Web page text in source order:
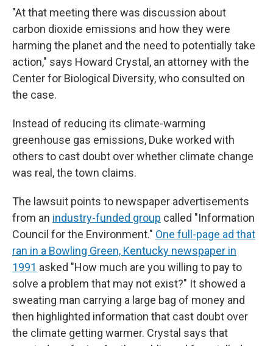
"At that meeting there was discussion about
carbon dioxide emissions and how they were
harming the planet and the need to potentially take
action," says Howard Crystal, an attorney with the
Center for Biological Diversity, who consulted on
the case.
Instead of reducing its climate-warming
greenhouse gas emissions, Duke worked with
others to cast doubt over whether climate change
was real, the town claims.
The lawsuit points to newspaper advertisements
from an industry-funded group called "Information
Council for the Environment." One full-page ad that
ran in a Bowling Green, Kentucky newspaper in
1991 asked "How much are you willing to pay to
solve a problem that may not exist?" It showed a
sweating man carrying a large bag of money and
then highlighted information that cast doubt over
the climate getting warmer. Crystal says that